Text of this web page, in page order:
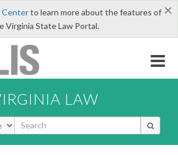
×
Centerto learn more about the features of
Virginia State Law Portal.
LAW